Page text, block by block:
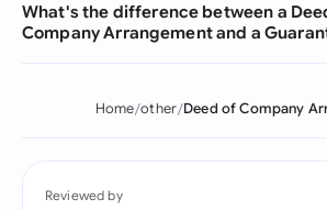
What's the difference between a
Company Arrangement and a
Home other Deed of Company
Reviewed by